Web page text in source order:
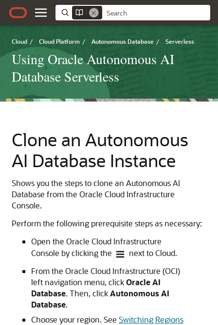
Cloud / Cloud Platform / Autonomous Database / Serverless
Using Oracle Autonomous AI
Database Serverless
Clone an Autonomous
AI Database Instance
Shows you the steps to clone an Autonomous AI
Database from the Oracle Cloud Infrastructure
Console.
Perform the following prerequisite steps as necessary:
Open the Oracle Cloud Infrastructure
Console by clicking the
next to Cloud.
From the Oracle Cloud Infrastructure (OCI)
left navigation menu, clickOracle AI
Database. Then, clickAutonomous AI
Database.
Choose your region. See Switching Regions